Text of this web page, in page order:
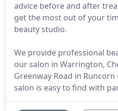
advice before and after
get the most out of your
beauty studio.
We provide professional
our salon in Warrington,
Greenway Road in
salon is easy to find with